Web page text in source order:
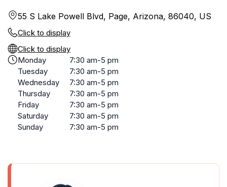
55 S Lake Powell Blvd, Page, Arizona, 86040, US
Click to display
Click to display
Monday
7:30 am-5 pm
Tuesday
7:30 am-5 pm
Wednesday
7:30 am-5 pm
Thursday
7:30 am-5 pm
Friday
7:30 am-5 pm
Saturday
7:30 am-5 pm
Sunday
7:30 am-5 pm